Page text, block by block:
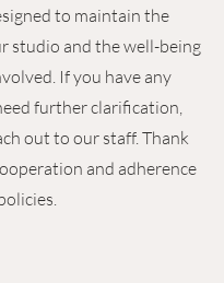
to maintain the
studio and the well-being
If you have any
further clarification,
out to our staff. Thank
and adherence